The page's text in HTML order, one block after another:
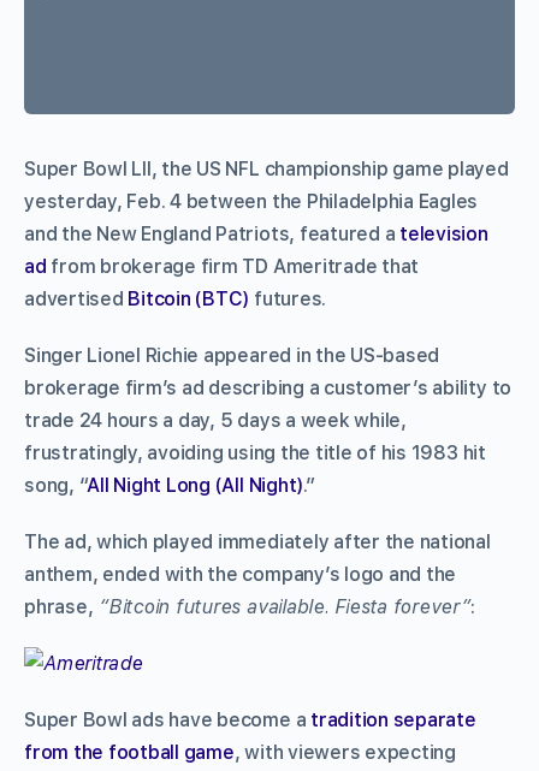
Super Bowl LII, the US NFL championship game played
yesterday, Feb. 4 between the Philadelphia Eagles
and the New England Patriots, featured a television
ad from brokerage firm TD Ameritrade that
advertised Bitcoin (BTC) futures.
Singer Lionel Richie appeared in the US-based
brokerage firm’s ad describing a customer’s ability to
trade 24 hours a day, 5 days a week while,
frustratingly, avoiding using the title of his 1983 hit
song, “All Night Long (All Night).”
The ad, which played immediately after the national
anthem, ended with the company’s logo and the
phrase, “Bitcoin futures available. Fiesta forever”:
Super Bowl ads have become a tradition separate
from the football game, with viewers expecting